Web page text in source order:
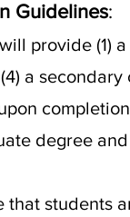
Guidelines:
provide (1)
a
degree
that students